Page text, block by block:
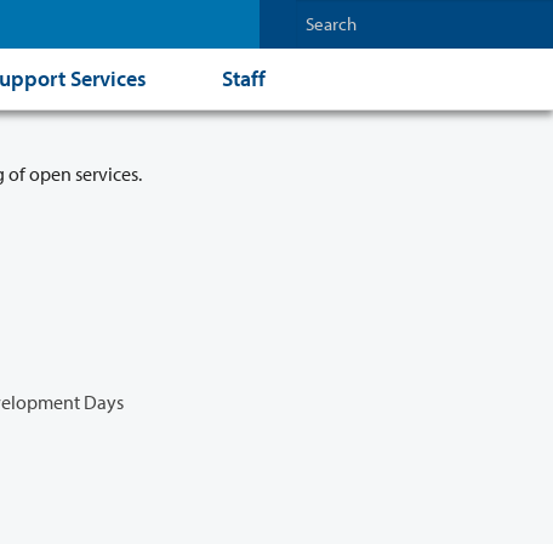
Services Staff
open services.
Days